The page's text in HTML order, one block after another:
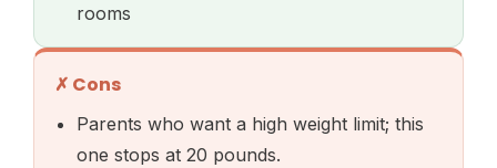
rooms
✗ Cons
Parents who want a high weight limit; this
one stops at 20 pounds.